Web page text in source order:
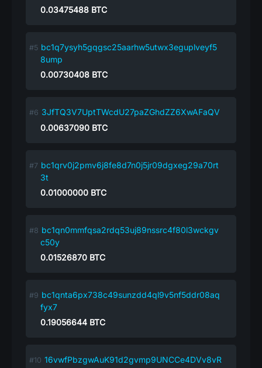
0.03475488 BTC
bc1q7ysyh5gqgsc25aarhw5utwx3eguplveyf5
8ump
0.00730408 BTC
3JfTQ3V7UptTWcdU27paZGhdZZ6XwAFaQV
0.00637090 BTC
bc1qrv0j2pmv6j8fe8d7n0j5jr09dgxeg29a70rt
3t
0.01000000 BTC
bc1qn0mmfqsa2rdq53uj89nssrc4f80l3wckgv
c50y
0.01526870 BTC
bc1qnta6px738c49sunzdd4ql9v5nf5ddr08aq
fyx7
0.19056644 BTC
16vwfPbzgwAuK91d2gvmp9UNCCe4DVv8vR